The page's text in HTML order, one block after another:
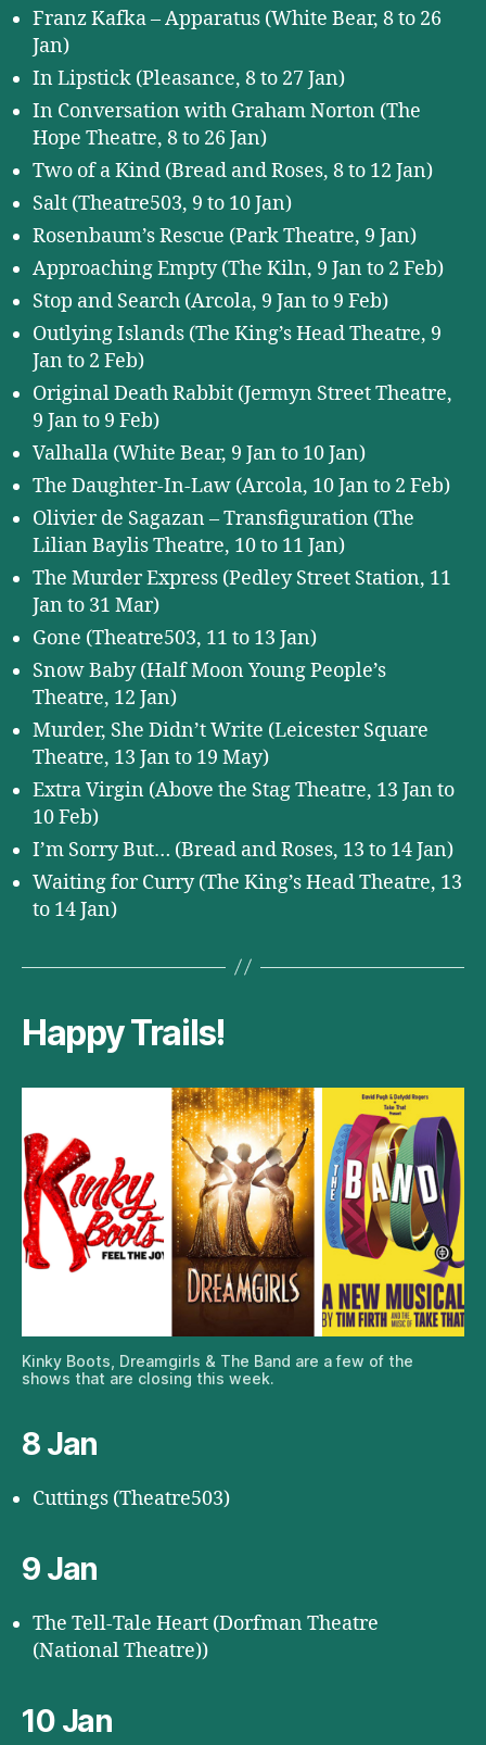
Franz Kafka – Apparatus (White Bear, 8 to 26
Jan)
In Lipstick (Pleasance, 8 to 27 Jan)
In Conversation with Graham Norton (The
Hope Theatre, 8 to 26 Jan)
Two of a Kind (Bread and Roses, 8 to 12 Jan)
Salt (Theatre503, 9 to 10 Jan)
Rosenbaum’s Rescue (Park Theatre, 9 Jan)
Approaching Empty (The Kiln, 9 Jan to 2 Feb)
Stop and Search (Arcola, 9 Jan to 9 Feb)
Outlying Islands (The King’s Head Theatre, 9
Jan to 2 Feb)
Original Death Rabbit (Jermyn Street Theatre,
9 Jan to 9 Feb)
Valhalla (White Bear, 9 Jan to 10 Jan)
The Daughter-In-Law (Arcola, 10 Jan to 2 Feb)
Olivier de Sagazan – Transfiguration (The
Lilian Baylis Theatre, 10 to 11 Jan)
The Murder Express (Pedley Street Station, 11
Jan to 31 Mar)
Gone (Theatre503, 11 to 13 Jan)
Snow Baby (Half Moon Young People’s
Theatre, 12 Jan)
Murder, She Didn’t Write (Leicester Square
Theatre, 13 Jan to 19 May)
Extra Virgin (Above the Stag Theatre, 13 Jan to
10 Feb)
I’m Sorry But… (Bread and Roses, 13 to 14 Jan)
Waiting for Curry (The King’s Head Theatre, 13
to 14 Jan)
Happy Trails!
Kinky Boots, Dreamgirls & The Band are a few of the
shows that are closing this week.
8 Jan
Cuttings (Theatre503)
9 Jan
The Tell-Tale Heart (Dorfman Theatre
(National Theatre))
10 Jan